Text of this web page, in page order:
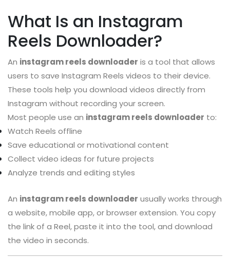
What Is an Instagram
Reels Downloader?
An instagram reels downloader is a tool that allows
users to save Instagram Reels videos to their device.
These tools help you download videos directly from
Instagram without recording your screen.
Most people use an instagram reels downloader to:
Watch Reels offline
Save educational or motivational content
Collect video ideas for future projects
Analyze trends and editing styles
An instagram reels downloader usually works through
a website, mobile app, or browser extension. You copy
the link of a Reel, paste it into the tool, and download
the video in seconds.